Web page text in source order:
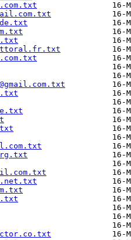
littoral.fr.txt